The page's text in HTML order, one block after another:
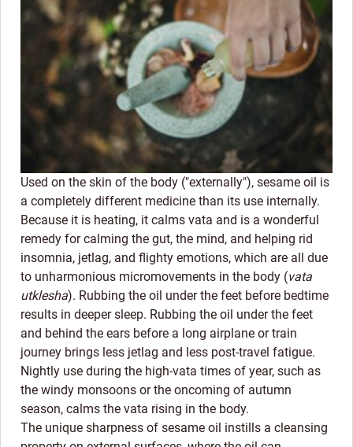
Used on the skin of the body ("externally"), sesame oil is
a completely different medicine than its use internally.
Because it is heating, it calms vata and is a wonderful
remedy for calming the gut, the mind, and helping rid
insomnia, jetlag, and flighty emotions, which are all due
to unharmonious micromovements in the body (vata
utklesha). Rubbing the oil under the feet before bedtime
results in deeper sleep. Rubbing the oil under the feet
and behind the ears before a long airplane or train
journey brings less jetlag and less post-travel fatigue.
Nightly use during the high-vata times of year, such as
the windy monsoons or the oncoming of autumn
season, calms the vata rising in the body.
The unique sharpness of sesame oil instills a cleansing